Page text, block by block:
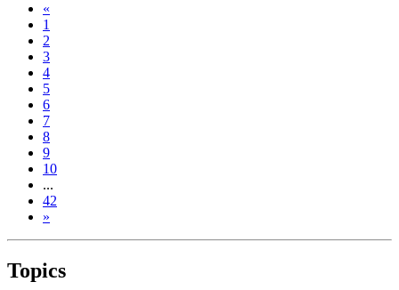
«
1
2
3
4
5
6
7
8
9
10
...
42
»
Topics